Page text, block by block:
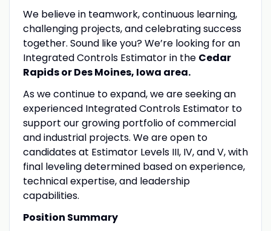
We believe in teamwork, continuous learning,
challenging projects, and celebrating success
together. Sound like you? We’re looking for an
Integrated Controls Estimator in the Cedar
Rapids or Des Moines, Iowa area.
As we continue to expand, we are seeking an
experienced Integrated Controls Estimator to
support our growing portfolio of commercial
and industrial projects. We are open to
candidates at Estimator Levels III, IV, and V, with
final leveling determined based on experience,
technical expertise, and leadership
capabilities.
Position Summary